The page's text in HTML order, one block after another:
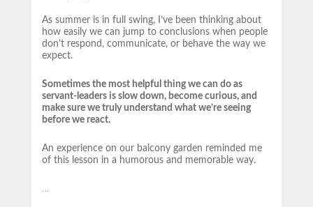
As summer is in full swing, I’ve been thinking about
how easily we can jump to conclusions when people
don’t respond, communicate, or behave the way we
expect.
Sometimes the most helpful thing we can do as
servant-leaders is slow down, become curious, and
make sure we truly understand what we’re seeing
before we react.
An experience on our balcony garden reminded me
of this lesson in a humorous and memorable way.
…